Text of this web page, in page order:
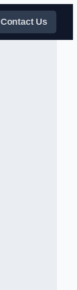
Contact Us